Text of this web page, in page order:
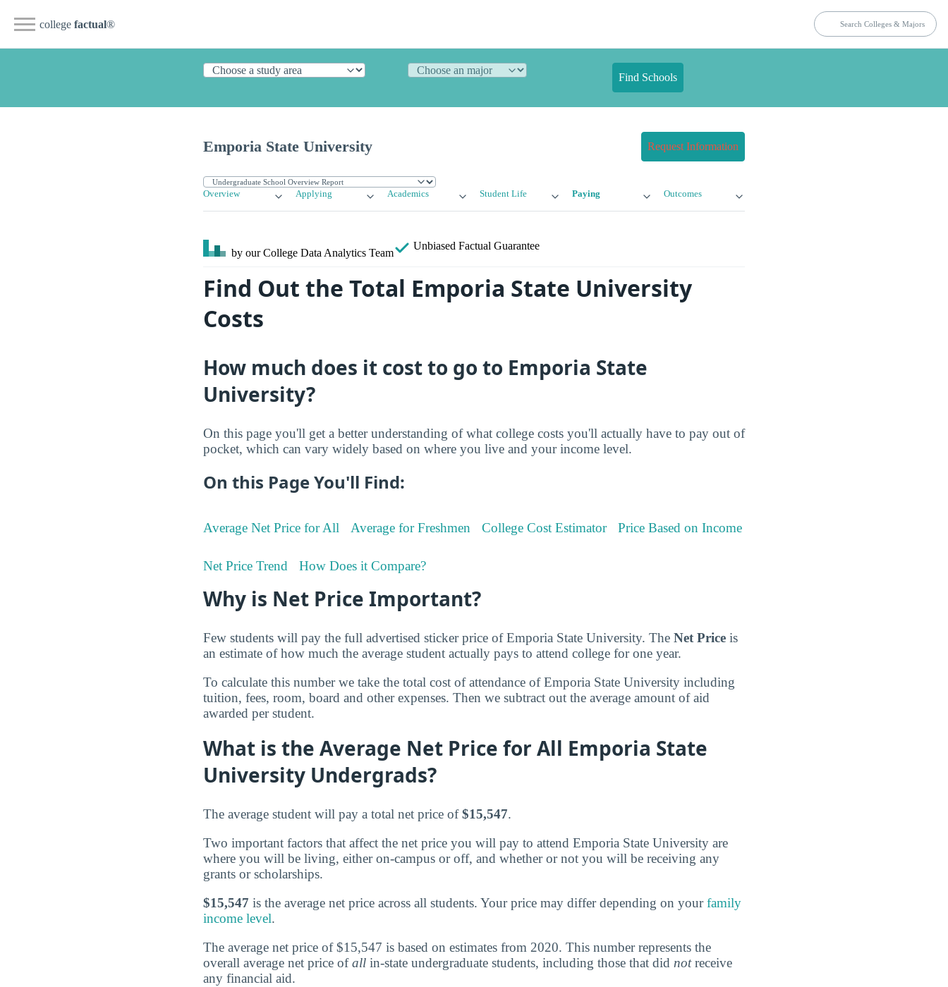
college factual®
Find Schools
Emporia State University Request Information
Overview Applying Academics Student Life Paying Outcomes
by our College Data Analytics Team
Unbiased Factual Guarantee
Find Out the Total Emporia State University
Costs
How much does it cost to go to Emporia State
University?
On this page you'll get a better understanding of what college costs you'll actually have to pay out of
pocket, which can vary widely based on where you live and your income level.
On this Page You'll Find:
Average Net Price for All Average for Freshmen College Cost Estimator Price Based on Income
Net Price Trend How Does it Compare?
Why is Net Price Important?
Few students will pay the full advertised sticker price of Emporia State University. The Net Price is
an estimate of how much the average student actually pays to attend college for one year.
To calculate this number we take the total cost of attendance of Emporia State University including
tuition, fees, room, board and other expenses. Then we subtract out the average amount of aid
awarded per student.
What is the Average Net Price for All Emporia State
University Undergrads?
The average student will pay a total net price of$15,547.
Two important factors that affect the net price you will pay to attend Emporia State University are
where you will be living, either on-campus or off, and whether or not you will be receiving any
grants or scholarships.
$15,547 is the average net price across all students. Your price may differ depending on yourfamily
income level.
The average net price of $15,547 is based on estimates from 2020. This number represents the
overall average net price ofall in-state undergraduate students, including those that did notreceive
any financial aid.